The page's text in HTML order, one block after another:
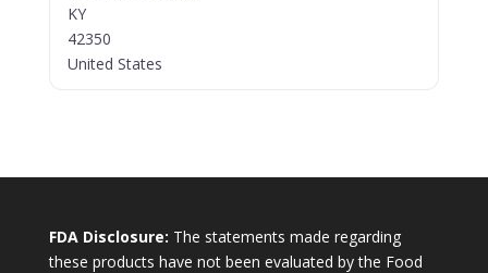
KY
42350
United States
FDA Disclosure: The statements made regarding
these products have not been evaluated by the Food